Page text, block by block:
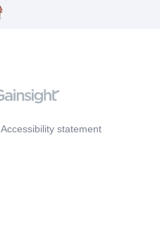
Accessibility statement